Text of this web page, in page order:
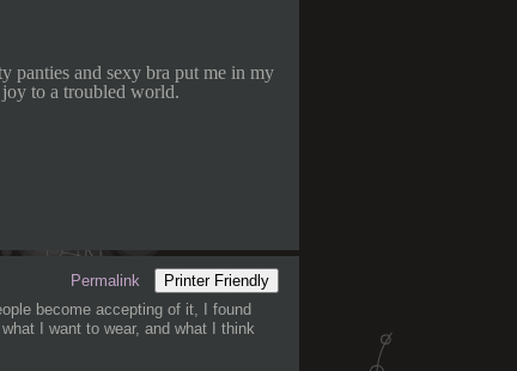
panties and sexy bra put me in my
joy to a troubled world.
Permalink
Printer Friendly
become accepting of it, I found
I want to wear, and what I think